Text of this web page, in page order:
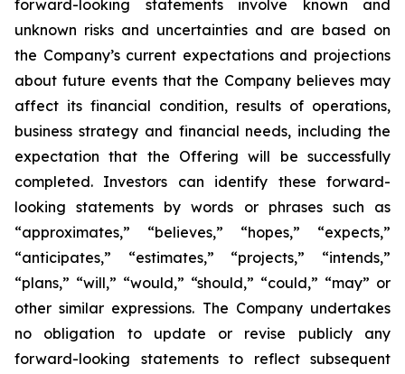
forward-looking statements involve known and
unknown risks and uncertainties and are based on
the Company’s current expectations and projections
about future events that the Company believes may
affect its financial condition, results of operations,
business strategy and financial needs, including the
expectation that the Offering will be successfully
completed. Investors can identify these forward-
looking statements by words or phrases such as
“approximates,” “believes,” “hopes,” “expects,”
“anticipates,” “estimates,” “projects,” “intends,”
“plans,” “will,” “would,” “should,” “could,” “may” or
other similar expressions. The Company undertakes
no obligation to update or revise publicly any
forward-looking statements to reflect subsequent